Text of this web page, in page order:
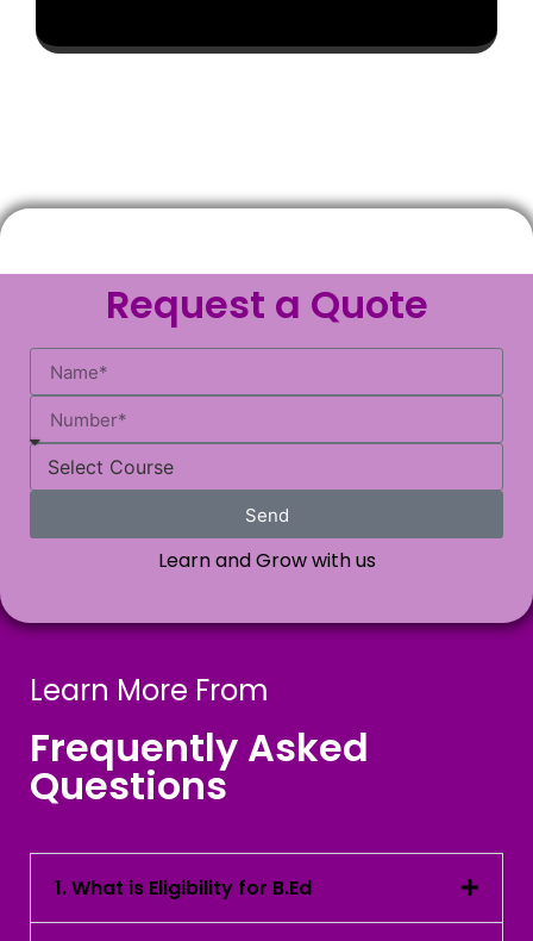
Request a Quote
Send
Learn and Grow with us
Learn More From
Frequently Asked
Questions
1. What is Eligibility for B.Ed